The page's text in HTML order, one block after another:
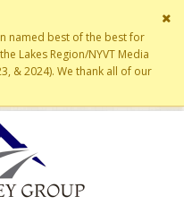
named best of the best for
Lakes Region/NYVT Media
& 2024). We thank all of our